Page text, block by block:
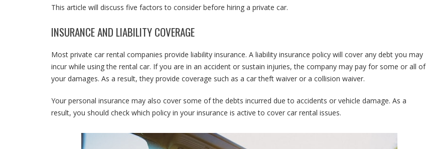
This article will discuss five factors to consider before hiring a private car.
INSURANCE AND LIABILITY COVERAGE
Most private car rental companies provide liability insurance. A liability insurance policy will cover any debt you may
incur while using the rental car. If you are in an accident or sustain injuries, the company may pay for some or all of
your damages. As a result, they provide coverage such as a car theft waiver or a collision waiver.
Your personal insurance may also cover some of the debts incurred due to accidents or vehicle damage. As a
result, you should check which policy in your insurance is active to cover car rental issues.